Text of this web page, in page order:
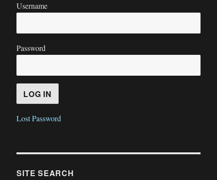
Username
Password
Lost Password
SITE SEARCH